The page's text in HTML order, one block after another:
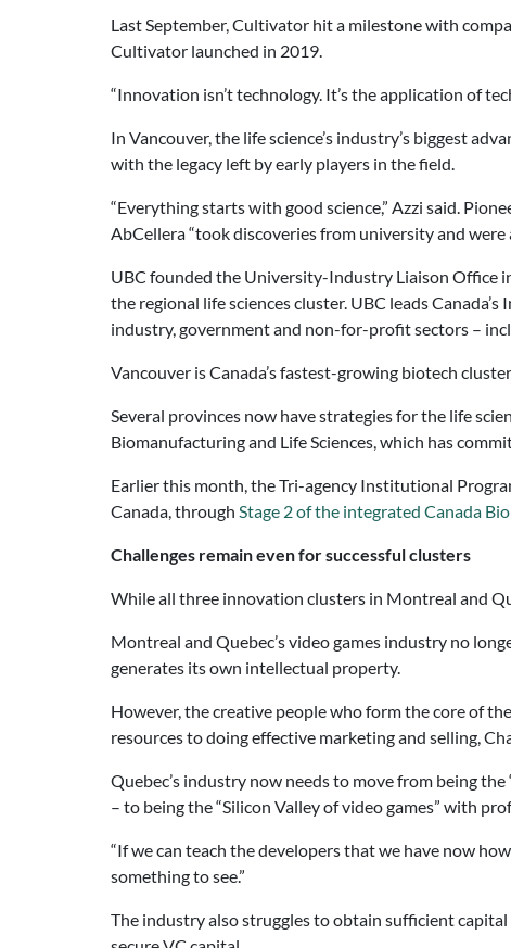
Last September, Cultivator hit a milestone with
Cultivator launched in 2019.
“Innovation isn’t technology. It’s the application of
In Vancouver, the life science’s industry’s biggest
with the legacy left by early players in the field.
“Everything starts with good science,” Azzi said.
AbCellera “took discoveries from university and
UBC founded the University-Industry Liaison Office
the regional life sciences cluster. UBC leads
industry, government and non-for-profit sectors –
Vancouver is Canada’s fastest-growing biotech
Several provinces now have strategies for the life
Biomanufacturing and Life Sciences, which has
Earlier this month, the Tri-agency Institutional
Canada, through Stage 2 of the integrated Canada
Challenges remain even for successful clusters
While all three innovation clusters in Montreal and
Montreal and Quebec’s video games industry no
generates its own intellectual property.
However, the creative people who form the core of
resources to doing effective marketing and selling,
Quebec’s industry now needs to move from being
– to being the “Silicon Valley of video games” with
“If we can teach the developers that we have now
something to see.”
The industry also struggles to obtain sufficient